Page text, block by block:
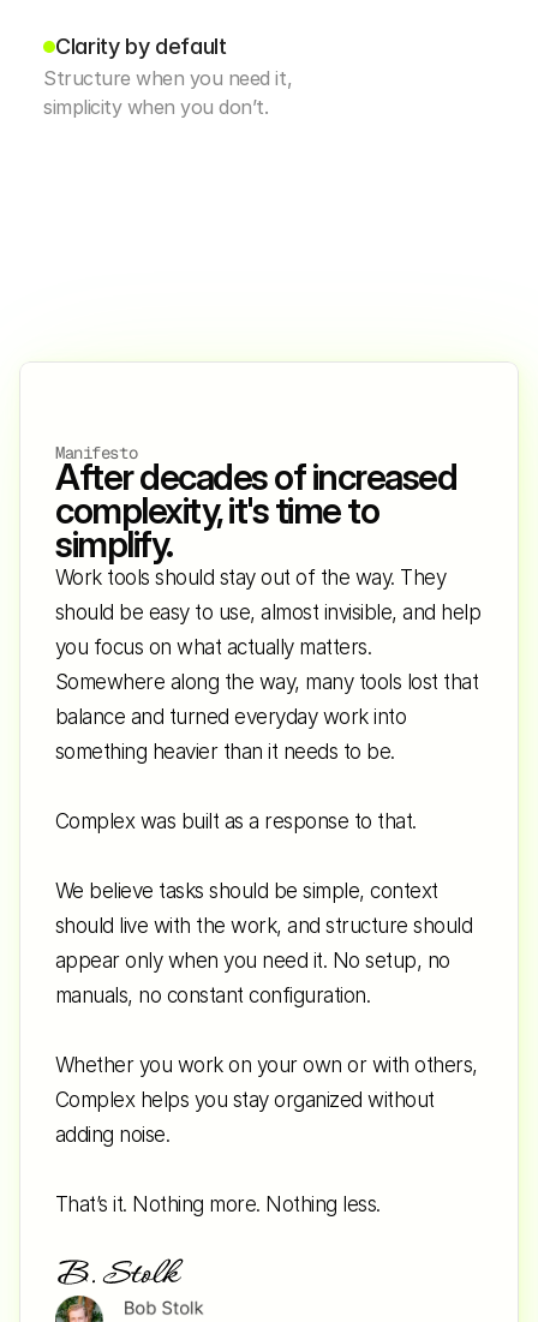
Clarity by default
Structure when you need it,
simplicity when you don’t.
Manifesto
After decades of increased
complexity, it's time to
simplify.
Work tools should stay out of the way. They
should be easy to use, almost invisible, and help
you focus on what actually matters.
Somewhere along the way, many tools lost that
balance and turned everyday work into
something heavier than it needs to be.
Complex was built as a response to that.
We believe tasks should be simple, context
should live with the work, and structure should
appear only when you need it. No setup, no
manuals, no constant configuration.
Whether you work on your own or with others,
Complex helps you stay organized without
adding noise.
That’s it. Nothing more. Nothing less.